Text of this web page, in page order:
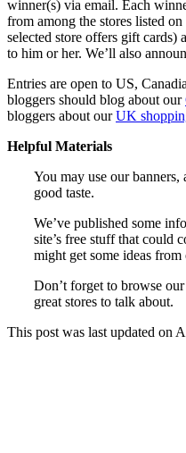
winner(s) via email. Each
from among the stores listed
selected store offers gift
to him or her. We’ll also
Entries are open to US,
bloggers should blog about our
bloggers about ourUK
Helpful Materials
You may use our banners,
good taste.
We’ve published some
site’s free stuff that could
might get some ideas from
Don’t forget to browse
great stores to talk about.
This post was last updated on